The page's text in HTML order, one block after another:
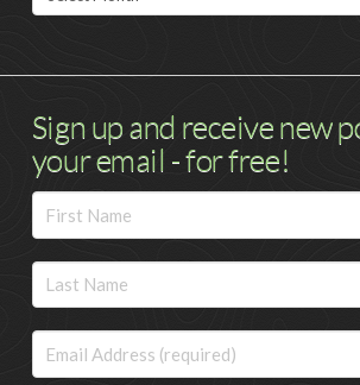
Sign up and receive new
your email - for free!